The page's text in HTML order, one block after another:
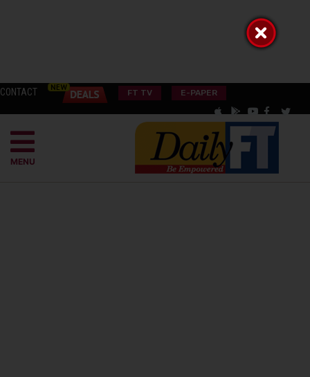
CONTACT FT TV E-PAPER
MENU